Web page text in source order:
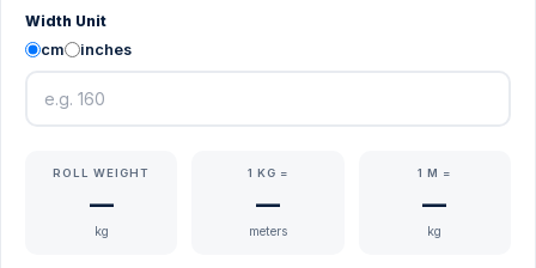
Width Unit
cm
inches
ROLL WEIGHT
—
kg
1 KG =
—
meters
1 M =
—
kg